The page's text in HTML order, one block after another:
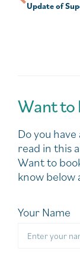
Want to
Do you
read in this
Want to
know below
Your Name